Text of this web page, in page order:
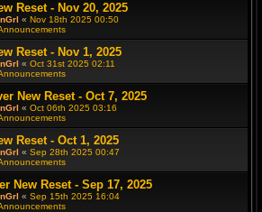
Reset - Nov 20, 2025
« Nov 18th 2025 00:50
Reset - Nov 1, 2025
« Oct 31st 2025 02:11
New Reset - Oct 7, 2025
« Oct 06th 2025 03:16
Reset - Oct 1, 2025
« Sep 28th 2025 00:47
New Reset - Sep 17, 2025
« Sep 15th 2025 16:04